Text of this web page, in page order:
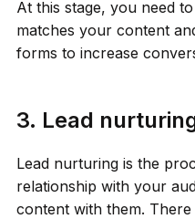
At this stage, you need
matches your content
forms to increase
3. Lead
Lead nurturing is the
relationship with your
content with them.